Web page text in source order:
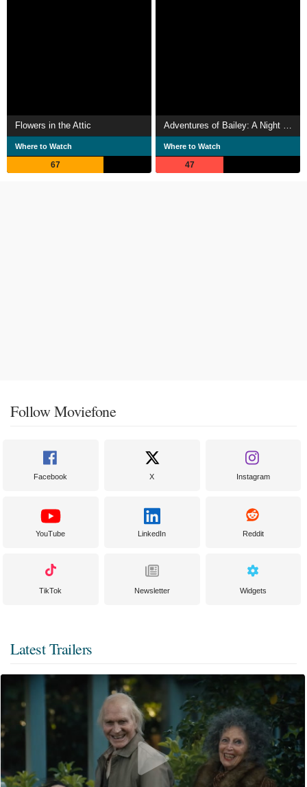
Flowers in the Attic
Where to Watch
67
Where to Watch
47
Follow Moviefone
Facebook X Instagram
YouTube LinkedIn Reddit
TikTok Newsletter Widgets
Latest Trailers